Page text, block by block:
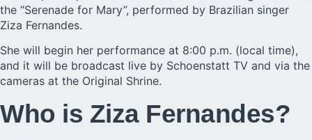
the “Serenade for Mary”, performed by Brazilian singer
Ziza Fernandes.
She will begin her performance at 8:00 p.m. (local time),
and it will be broadcast live by Schoenstatt TV and via the
cameras at the Original Shrine.
Who is Ziza Fernandes?